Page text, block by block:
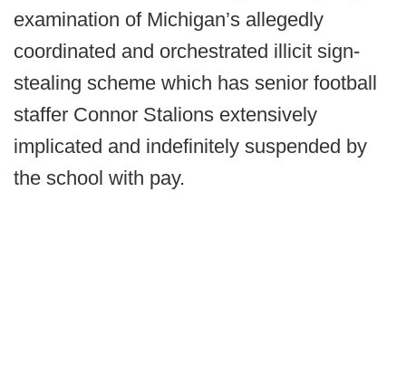
examination of Michigan’s allegedly
coordinated and orchestrated illicit sign-
stealing scheme which has senior football
staffer Connor Stalions extensively
implicated and indefinitely suspended by
the school with pay.